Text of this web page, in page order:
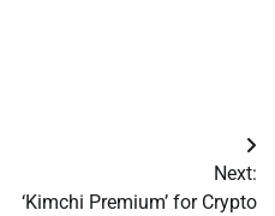
Next:
‘Kimchi Premium’ for Crypto